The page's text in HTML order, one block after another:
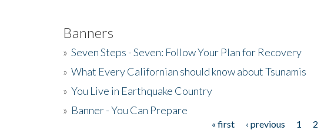
Banners
» Seven Steps - Seven: Follow Your Plan for Recovery
» What Every Californian should know about Tsunamis
» You Live in Earthquake Country
» Banner - You Can Prepare
« first ‹ previous 1 2